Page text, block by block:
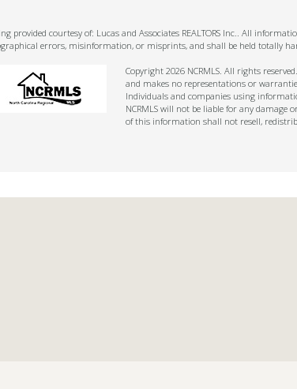
provided courtesy of: Lucas and Associates REALTORS Inc.. All
errors, misinformation, or misprints, and shall be held totally
Copyright 2026 NCRMLS. All rights
and makes no representations or
Individuals and companies using
NCRMLS will not be liable for any damage
of this information shall not resell,